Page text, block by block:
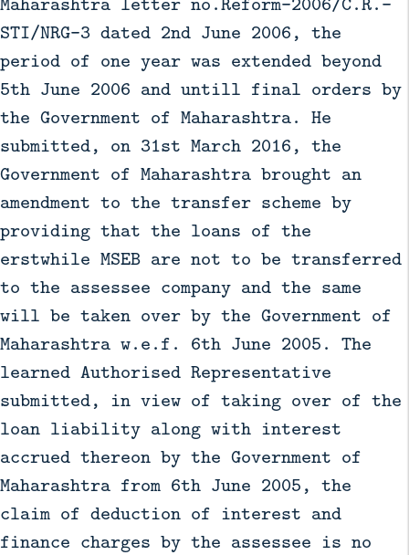
STI/NRG–3 dated 2nd June 2006, the
period of one year was extended beyond
5th June 2006 and untill final orders by
the Government of Maharashtra. He
submitted, on 31st March 2016, the
Government of Maharashtra brought an
amendment to the transfer scheme by
providing that the loans of the
erstwhile MSEB are not to be transferred
to the assessee company and the same
will be taken over by the Government of
Maharashtra w.e.f. 6th June 2005. The
learned Authorised Representative
submitted, in view of taking over of the
loan liability along with interest
accrued thereon by the Government of
Maharashtra from 6th June 2005, the
claim of deduction of interest and
finance charges by the assessee is no